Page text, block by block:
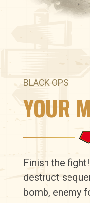
BLACK OPS
YOUR
Finish the
destruct
bomb, enemy